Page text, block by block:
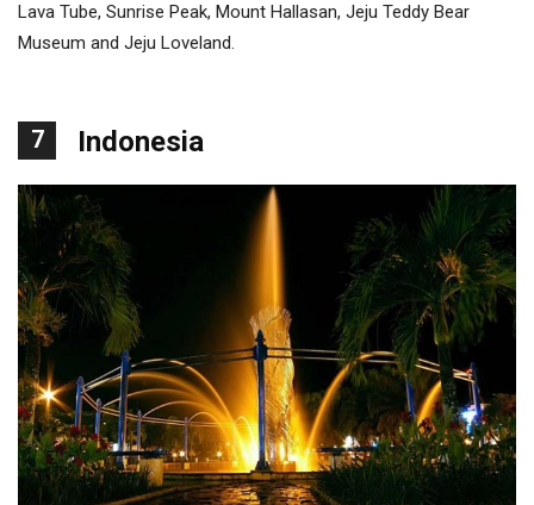
Lava Tube, Sunrise Peak, Mount Hallasan, Jeju Teddy Bear
Museum and Jeju Loveland.
7 Indonesia